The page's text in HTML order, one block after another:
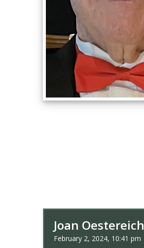
Joan Oestereich
February 2, 2024, 10:41 pm